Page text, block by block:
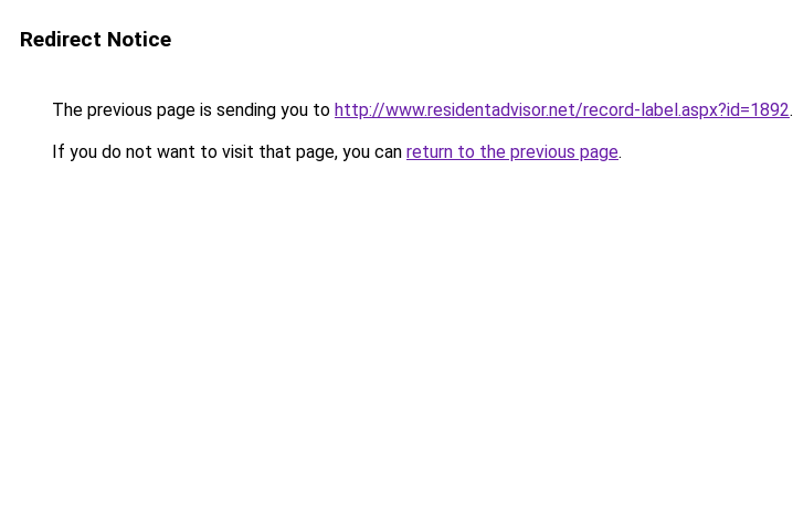
Redirect Notice
The previous page is sending you to http://www.residentadvisor.net/record-label.aspx?id=1892.
If you do not want to visit that page, you can return to the previous page.